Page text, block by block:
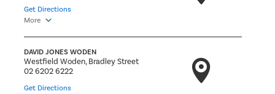
Get Directions
More
DAVID JONES WODEN
Westfield Woden, Bradley Street
02 6202 6222
Get Directions